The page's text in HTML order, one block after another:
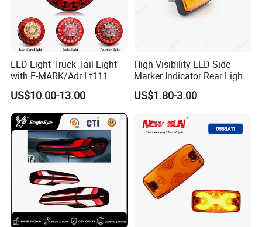
LED Light Truck Tail Light
with E-MARK/Adr Lt111
US$10.00-13.00
High-Visibility LED Side
Marker Indicator Rear Light
for Boats Trucks and
Trailers
US$1.80-3.00